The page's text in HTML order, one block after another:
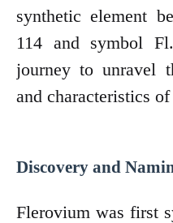
synthetic element
114 and symbol
journey to unravel
and characteristics
Discovery and
Flerovium was first